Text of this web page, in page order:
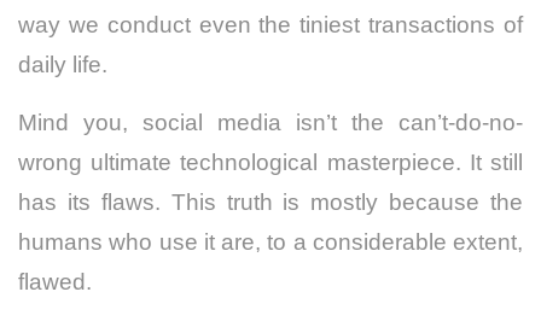
way we conduct even the tiniest transactions of
daily life.
Mind you, social media isn’t the can’t-do-no-
wrong ultimate technological masterpiece. It still
has its flaws. This truth is mostly because the
humans who use it are, to a considerable extent,
flawed.